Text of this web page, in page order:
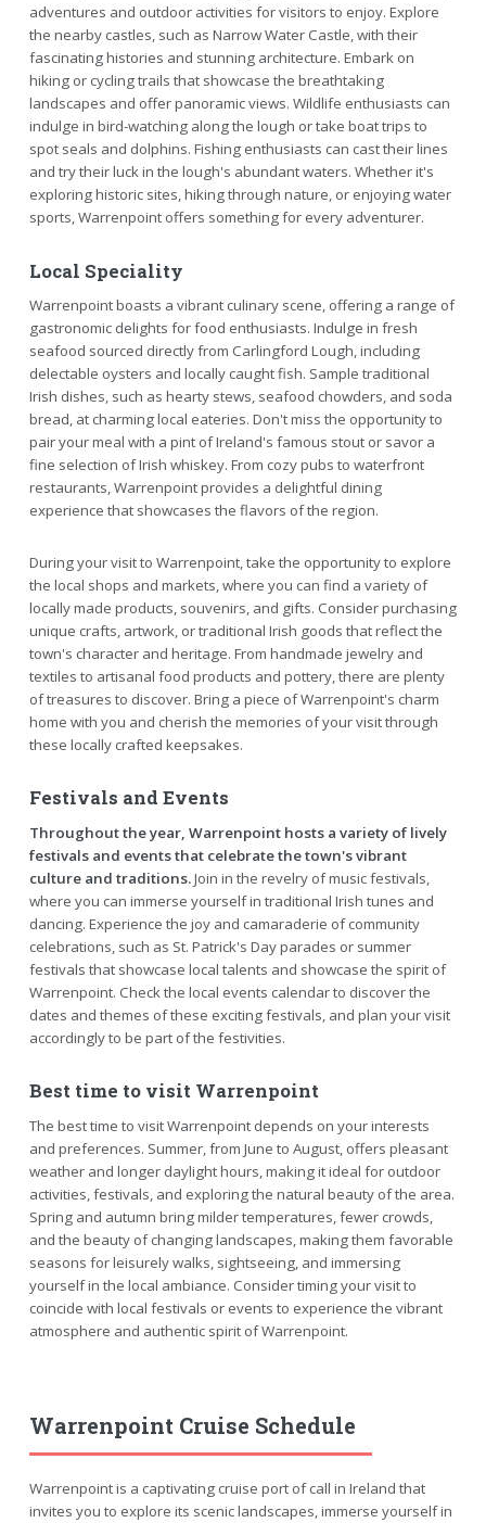
adventures and outdoor activities for visitors to enjoy. Explore
the nearby castles, such as Narrow Water Castle, with their
fascinating histories and stunning architecture. Embark on
hiking or cycling trails that showcase the breathtaking
landscapes and offer panoramic views. Wildlife enthusiasts can
indulge in bird-watching along the lough or take boat trips to
spot seals and dolphins. Fishing enthusiasts can cast their lines
and try their luck in the lough's abundant waters. Whether it's
exploring historic sites, hiking through nature, or enjoying water
sports, Warrenpoint offers something for every adventurer.
Local Speciality
Warrenpoint boasts a vibrant culinary scene, offering a range of
gastronomic delights for food enthusiasts. Indulge in fresh
seafood sourced directly from Carlingford Lough, including
delectable oysters and locally caught fish. Sample traditional
Irish dishes, such as hearty stews, seafood chowders, and soda
bread, at charming local eateries. Don't miss the opportunity to
pair your meal with a pint of Ireland's famous stout or savor a
fine selection of Irish whiskey. From cozy pubs to waterfront
restaurants, Warrenpoint provides a delightful dining
experience that showcases the flavors of the region.
During your visit to Warrenpoint, take the opportunity to explore
the local shops and markets, where you can find a variety of
locally made products, souvenirs, and gifts. Consider purchasing
unique crafts, artwork, or traditional Irish goods that reflect the
town's character and heritage. From handmade jewelry and
textiles to artisanal food products and pottery, there are plenty
of treasures to discover. Bring a piece of Warrenpoint's charm
home with you and cherish the memories of your visit through
these locally crafted keepsakes.
Festivals and Events
Throughout the year, Warrenpoint hosts a variety of lively
festivals and events that celebrate the town's vibrant
culture and traditions.Join in the revelry of music festivals,
where you can immerse yourself in traditional Irish tunes and
dancing. Experience the joy and camaraderie of community
celebrations, such as St. Patrick's Day parades or summer
festivals that showcase local talents and showcase the spirit of
Warrenpoint. Check the local events calendar to discover the
dates and themes of these exciting festivals, and plan your visit
accordingly to be part of the festivities.
Best time to visit Warrenpoint
The best time to visit Warrenpoint depends on your interests
and preferences. Summer, from June to August, offers pleasant
weather and longer daylight hours, making it ideal for outdoor
activities, festivals, and exploring the natural beauty of the area.
Spring and autumn bring milder temperatures, fewer crowds,
and the beauty of changing landscapes, making them favorable
seasons for leisurely walks, sightseeing, and immersing
yourself in the local ambiance. Consider timing your visit to
coincide with local festivals or events to experience the vibrant
atmosphere and authentic spirit of Warrenpoint.
Warrenpoint Cruise Schedule
Warrenpoint is a captivating cruise port of call in Ireland that
invites you to explore its scenic landscapes, immerse yourself in